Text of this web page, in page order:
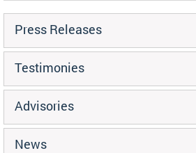
Press Releases
Testimonies
Advisories
News